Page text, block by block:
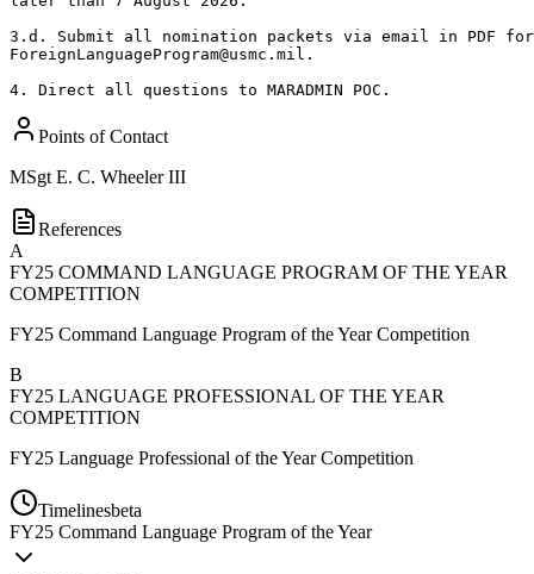
3.d. Submit all nomination packets via email in PDF
ForeignLanguageProgram@usmc.mil.
4. Direct all questions to MARADMIN POC.
Points of Contact
MSgt E. C. Wheeler III
References
A
FY25 COMMAND LANGUAGE PROGRAM OF THE YEAR
COMPETITION
FY25 Command Language Program of the Year Competition
B
FY25 LANGUAGE PROFESSIONAL OF THE YEAR
COMPETITION
FY25 Language Professional of the Year Competition
Timelinesbeta
FY25 Command Language Program of the Year